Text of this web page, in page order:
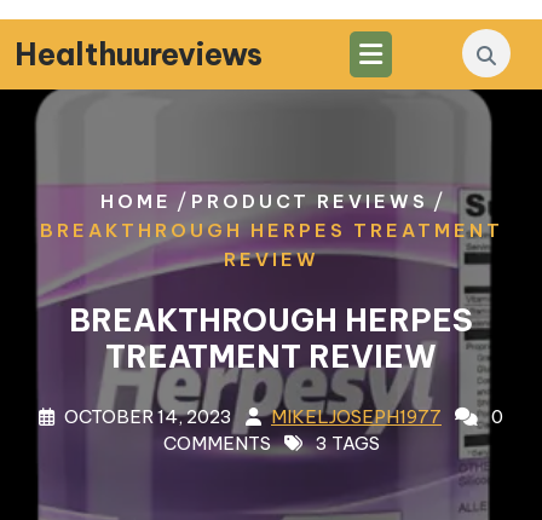
Skip
to
content
Healthuureviews
HOME / PRODUCT REVIEWS /
BREAKTHROUGH HERPES TREATMENT
REVIEW
BREAKTHROUGH HERPES
TREATMENT REVIEW
OCTOBER 14, 2023 MIKELJOSEPH1977
0
COMMENTS
3 TAGS